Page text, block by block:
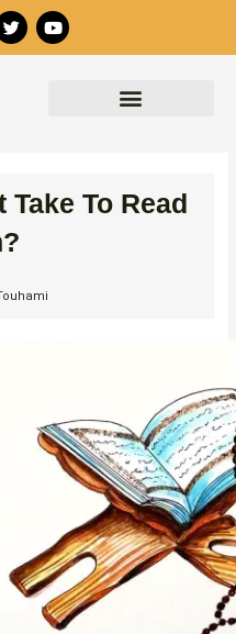
T
w
i
Y
o
u
To Read